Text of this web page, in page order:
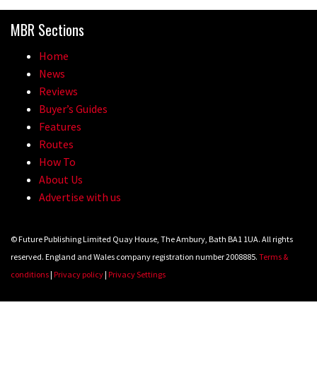
MBR Sections
Home
News
Reviews
Buyer’s Guides
Features
Routes
How To
About Us
Advertise with us
© Future Publishing Limited Quay House, The Ambury, Bath BA1 1UA. All rights
reserved. England and Wales company registration number 2008885. Terms &
conditions| Privacy policy| Privacy Settings